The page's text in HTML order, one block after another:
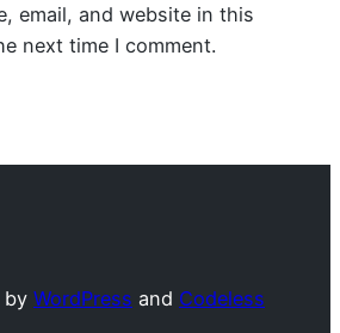
email, and website in this
next time I comment.
by WordPress and Codeless